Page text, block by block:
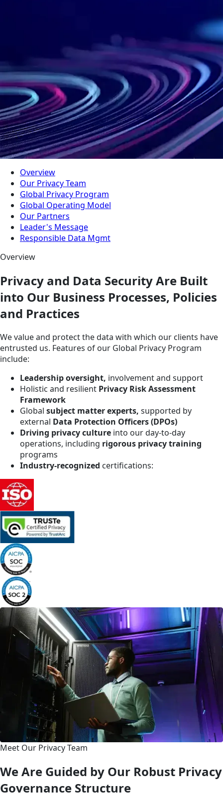
Overview
Our Privacy Team
Global Privacy Program
Global Operating Model
Our Partners
Leader's Message
Responsible Data Mgmt
Overview
Privacy and Data Security Are Built
into Our Business Processes, Policies
and Practices
We value and protect the data with which our clients have
entrusted us. Features of our Global Privacy Program
include:
Leadership oversight, involvement and support
Holistic and resilient Privacy Risk Assessment
Framework
Global subject matter experts, supported by
external Data Protection Officers (DPOs)
Driving privacy culture into our day-to-day
operations, including rigorous privacy training
programs
Industry-recognized certifications:
Meet Our Privacy Team
We Are Guided by Our Robust Privacy
Governance Structure